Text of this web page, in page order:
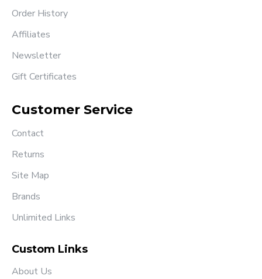
Order History
Affiliates
Newsletter
Gift Certificates
Customer Service
Contact
Returns
Site Map
Brands
Unlimited Links
Custom Links
About Us